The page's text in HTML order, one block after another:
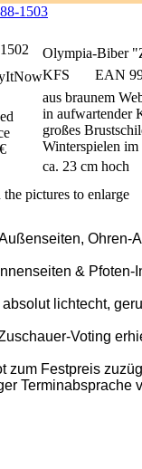
88-1503
Olympia-Biber
KFS
EAN
aus braunem
in aufwartender
großes
Winterspielen
ca. 23 cm hoch
pictures to enlarge
Ohren-
& Pfoten-
absolut lichtecht,
Voting
zum Festpreis
Terminabsprache